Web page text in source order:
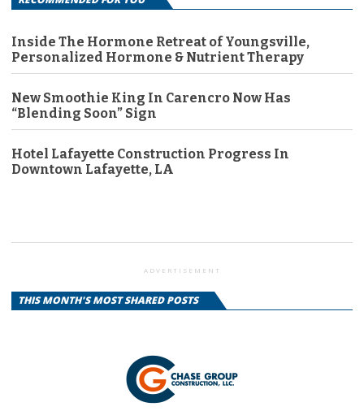
Inside The Hormone Retreat of Youngsville,
Personalized Hormone & Nutrient Therapy
New Smoothie King In Carencro Now Has
“Blending Soon” Sign
Hotel Lafayette Construction Progress In
Downtown Lafayette, LA
ADVERTISEMENT
THIS MONTH'S MOST SHARED POSTS